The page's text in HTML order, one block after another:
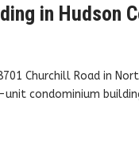
in Hudson
Churchill Road in
condominium